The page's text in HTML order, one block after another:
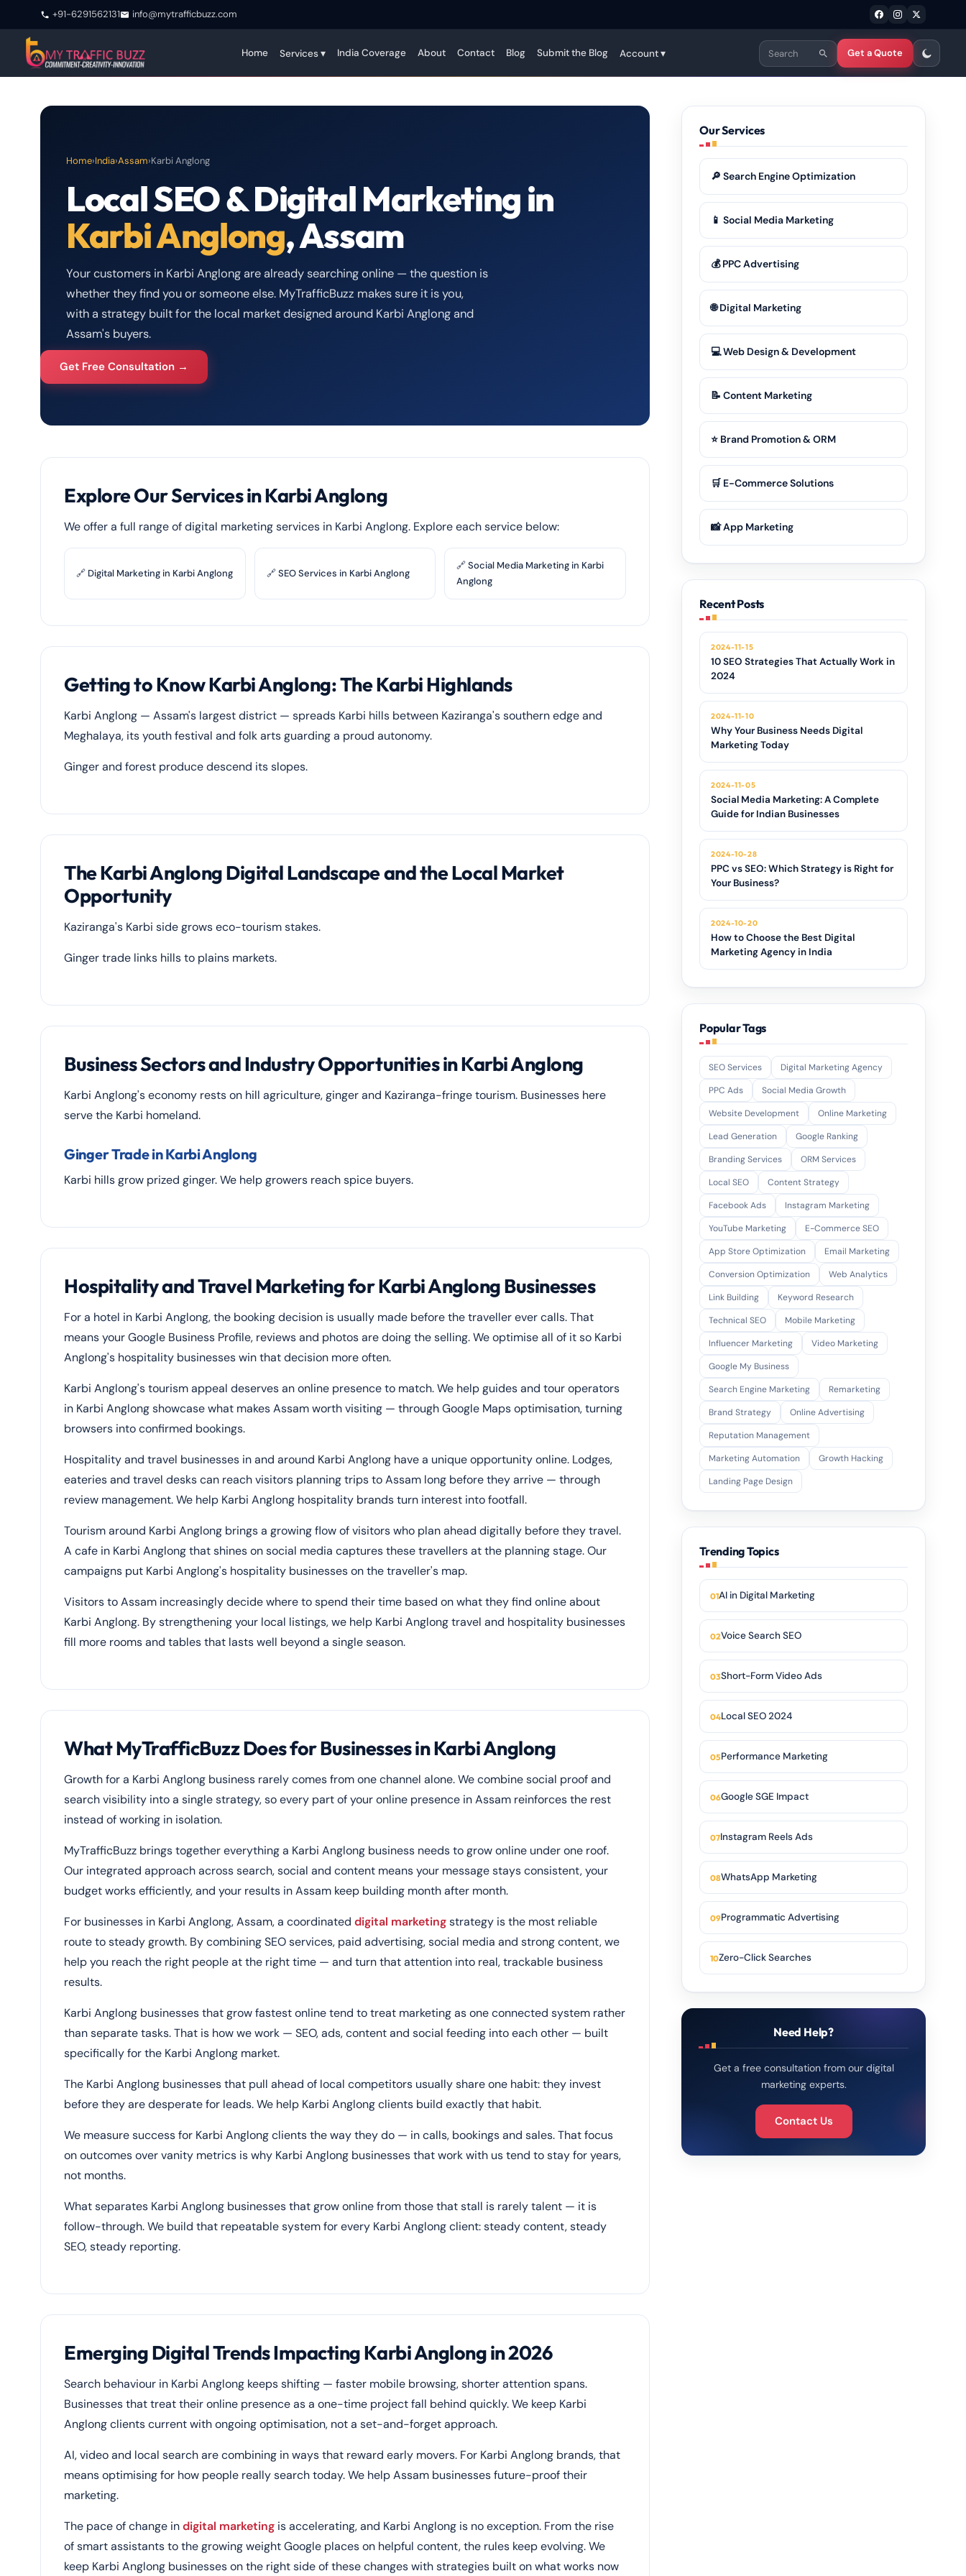
+91-6291562131 info@mytrafficbuzz.com
Home Services ▾ India Coverage About Contact Blog Submit the Blog Account ▾ Get a Quote
Home›India›Assam›Karbi Anglong
Local SEO & Digital Marketing in
Karbi Anglong, Assam
Your customers in Karbi Anglong are already searching online — the question is
whether they find you or someone else. MyTrafficBuzz makes sure it is you,
with a strategy built for the local market designed around Karbi Anglong and
Assam's buyers.
Get Free Consultation →
Explore Our Services in Karbi Anglong
We offer a full range of digital marketing services in Karbi Anglong. Explore each service below:
🔗 Digital Marketing in Karbi Anglong 🔗 SEO Services in Karbi Anglong
🔗 Social Media Marketing in Karbi
Anglong
Getting to Know Karbi Anglong: The Karbi Highlands
Karbi Anglong — Assam's largest district — spreads Karbi hills between Kaziranga's southern edge and
Meghalaya, its youth festival and folk arts guarding a proud autonomy.
Ginger and forest produce descend its slopes.
The Karbi Anglong Digital Landscape and the Local Market
Opportunity
Kaziranga's Karbi side grows eco-tourism stakes.
Ginger trade links hills to plains markets.
Business Sectors and Industry Opportunities in Karbi Anglong
Karbi Anglong's economy rests on hill agriculture, ginger and Kaziranga-fringe tourism. Businesses here
serve the Karbi homeland.
Ginger Trade in Karbi Anglong
Karbi hills grow prized ginger. We help growers reach spice buyers.
Hospitality and Travel Marketing for Karbi Anglong Businesses
For a hotel in Karbi Anglong, the booking decision is usually made before the traveller ever calls. That
means your Google Business Profile, reviews and photos are doing the selling. We optimise all of it so Karbi
Anglong's hospitality businesses win that decision more often.
Karbi Anglong's tourism appeal deserves an online presence to match. We help guides and tour operators
in Karbi Anglong showcase what makes Assam worth visiting — through Google Maps optimisation, turning
browsers into confirmed bookings.
Hospitality and travel businesses in and around Karbi Anglong have a unique opportunity online. Lodges,
eateries and travel desks can reach visitors planning trips to Assam long before they arrive — through
review management. We help Karbi Anglong hospitality brands turn interest into footfall.
Tourism around Karbi Anglong brings a growing flow of visitors who plan ahead digitally before they travel.
A cafe in Karbi Anglong that shines on social media captures these travellers at the planning stage. Our
campaigns put Karbi Anglong's hospitality businesses on the traveller's map.
Visitors to Assam increasingly decide where to spend their time based on what they find online about
Karbi Anglong. By strengthening your local listings, we help Karbi Anglong travel and hospitality businesses
fill more rooms and tables that lasts well beyond a single season.
What MyTrafficBuzz Does for Businesses in Karbi Anglong
Growth for a Karbi Anglong business rarely comes from one channel alone. We combine social proof and
search visibility into a single strategy, so every part of your online presence in Assam reinforces the rest
instead of working in isolation.
MyTrafficBuzz brings together everything a Karbi Anglong business needs to grow online under one roof.
Our integrated approach across search, social and content means your message stays consistent, your
budget works efficiently, and your results in Assam keep building month after month.
For businesses in Karbi Anglong, Assam, a coordinated digital marketingstrategy is the most reliable
route to steady growth. By combining SEO services, paid advertising, social media and strong content, we
help you reach the right people at the right time — and turn that attention into real, trackable business
results.
Karbi Anglong businesses that grow fastest online tend to treat marketing as one connected system rather
than separate tasks. That is how we work — SEO, ads, content and social feeding into each other — built
specifically for the Karbi Anglong market.
The Karbi Anglong businesses that pull ahead of local competitors usually share one habit: they invest
before they are desperate for leads. We help Karbi Anglong clients build exactly that habit.
We measure success for Karbi Anglong clients the way they do — in calls, bookings and sales. That focus
on outcomes over vanity metrics is why Karbi Anglong businesses that work with us tend to stay for years,
not months.
What separates Karbi Anglong businesses that grow online from those that stall is rarely talent — it is
follow-through. We build that repeatable system for every Karbi Anglong client: steady content, steady
SEO, steady reporting.
Emerging Digital Trends Impacting Karbi Anglong in 2026
Search behaviour in Karbi Anglong keeps shifting — faster mobile browsing, shorter attention spans.
Businesses that treat their online presence as a one-time project fall behind quickly. We keep Karbi
Anglong clients current with ongoing optimisation, not a set-and-forget approach.
AI, video and local search are combining in ways that reward early movers. For Karbi Anglong brands, that
means optimising for how people really search today. We help Assam businesses future-proof their
marketing.
The pace of change indigital marketing is accelerating, and Karbi Anglong is no exception. From the rise
of smart assistants to the growing weight Google places on helpful content, the rules keep evolving. We
keep Karbi Anglong businesses on the right side of these changes with strategies built on what works now
Our Services
🔎 Search Engine Optimization
📱 Social Media Marketing
💰 PPC Advertising
🌐 Digital Marketing
💻 Web Design & Development
📝 Content Marketing
⭐ Brand Promotion & ORM
🛒 E-Commerce Solutions
📸 App Marketing
Recent Posts
2024-11-15
10 SEO Strategies That Actually Work in
2024
2024-11-10
Why Your Business Needs Digital
Marketing Today
2024-11-05
Social Media Marketing: A Complete
Guide for Indian Businesses
2024-10-28
PPC vs SEO: Which Strategy is Right for
Your Business?
2024-10-20
How to Choose the Best Digital
Marketing Agency in India
Popular Tags
SEO Services
Digital Marketing Agency
PPC Ads
Social Media Growth
Website Development
Online Marketing
Lead Generation
Google Ranking
Branding Services
ORM Services
Local SEO
Content Strategy
Facebook Ads
Instagram Marketing
YouTube Marketing
E-Commerce SEO
App Store Optimization
Email Marketing
Conversion Optimization
Web Analytics
Link Building
Keyword Research
Technical SEO
Mobile Marketing
Influencer Marketing
Video Marketing
Google My Business
Search Engine Marketing
Remarketing
Brand Strategy
Online Advertising
Reputation Management
Marketing Automation
Growth Hacking
Landing Page Design
Trending Topics
AI in Digital Marketing
Voice Search SEO
Short-Form Video Ads
Local SEO 2024
Performance Marketing
Google SGE Impact
Instagram Reels Ads
WhatsApp Marketing
Programmatic Advertising
Zero-Click Searches
Need Help?
Get a free consultation from our digital
marketing experts.
Contact Us